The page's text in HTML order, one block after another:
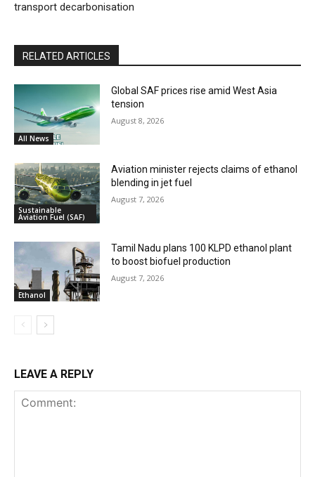
transport decarbonisation
RELATED ARTICLES
All News
Global SAF prices rise amid West Asia
tension
August 8, 2026
Sustainable
Aviation Fuel (SAF)
Aviation minister rejects claims of ethanol
blending in jet fuel
August 7, 2026
Ethanol
Tamil Nadu plans 100 KLPD ethanol plant
to boost biofuel production
August 7, 2026
LEAVE A REPLY